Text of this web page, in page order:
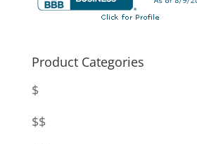
Product Categories
$
$$